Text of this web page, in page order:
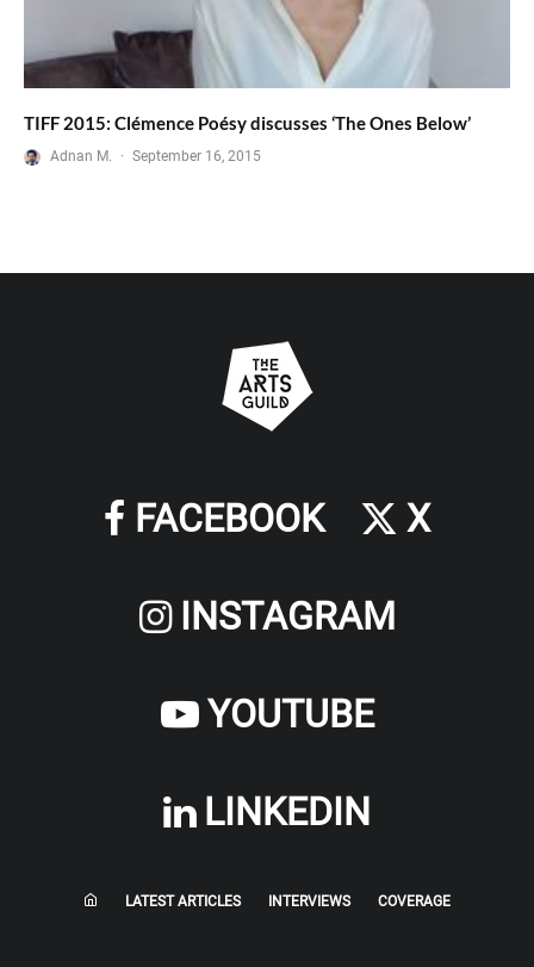
TIFF 2015: Clémence Poésy discusses ‘The Ones Below’
Adnan M. · September 16, 2015
FACEBOOK X
INSTAGRAM
YOUTUBE
LINKEDIN
LATEST ARTICLES INTERVIEWS COVERAGE